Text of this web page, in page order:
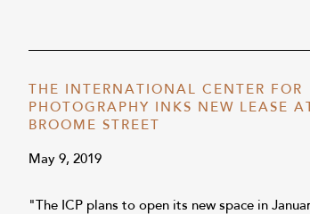
THE INTERNATIONAL CENTER FOR
PHOTOGRAPHY INKS NEW LEASE
BROOME STREET
May 9, 2019
"The ICP plans to open its new space in